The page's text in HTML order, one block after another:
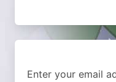
Enter your email